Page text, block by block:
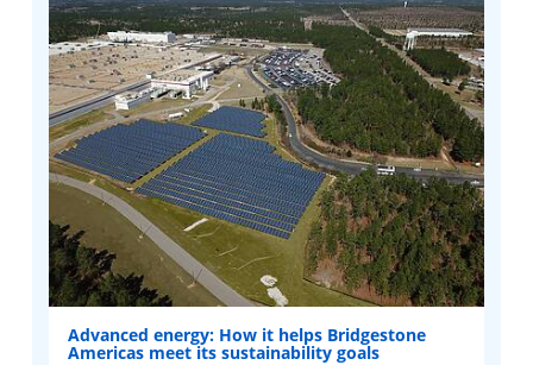
Advanced energy: How it helps Bridgestone
Americas meet its sustainability goals